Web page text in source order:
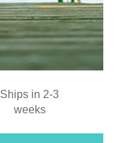
Ships in 2-3
weeks